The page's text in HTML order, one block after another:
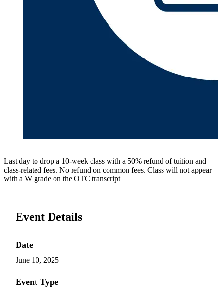
Last day to drop a 10-week class with a 50% refund of tuition and
class-related fees. No refund on common fees. Class will not appear
with a W grade on the OTC transcript
Event Details
Date
June 10, 2025
Event Type